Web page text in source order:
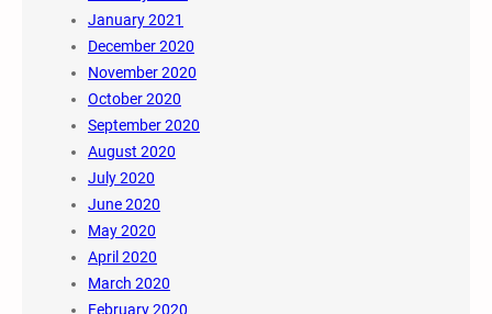
January 2021
December 2020
November 2020
October 2020
September 2020
August 2020
July 2020
June 2020
May 2020
April 2020
March 2020
February 2020